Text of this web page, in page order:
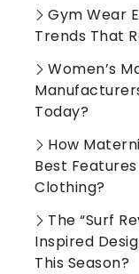
Gym Wear
Trends That
Women’s
Today?
How
Best
Clothing?
The “Surf
Inspired
This Season?